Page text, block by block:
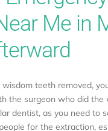
Me in
teeth removed,
the surgeon who did the
dentist, as you need to
for the extraction,